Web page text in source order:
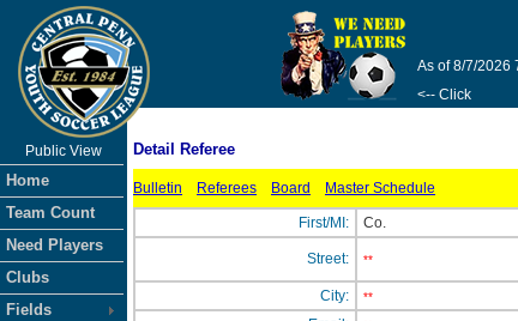
As of 8/7/2026
<-- Click
Public View
Home
Team Count
Need Players
Clubs
Fields
Detail Referee
Bulletin Referees Board Master Schedule
First/MI: Co.
Street: **
City: **